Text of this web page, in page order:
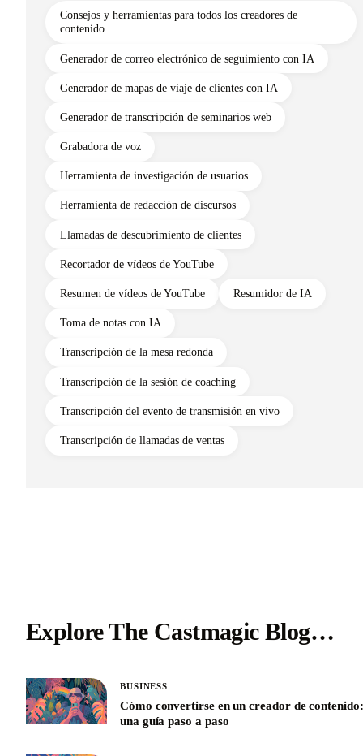
Consejos y herramientas para todos los creadores de
contenido
Generador de correo electrónico de seguimiento con IA
Generador de mapas de viaje de clientes con IA
Generador de transcripción de seminarios web
Grabadora de voz
Herramienta de investigación de usuarios
Herramienta de redacción de discursos
Llamadas de descubrimiento de clientes
Recortador de vídeos de YouTube
Resumen de vídeos de YouTube Resumidor de IA
Toma de notas con IA
Transcripción de la mesa redonda
Transcripción de la sesión de coaching
Transcripción del evento de transmisión en vivo
Transcripción de llamadas de ventas
Explore The Castmagic Blog…
BUSINESS
Cómo convertirse en un creador de contenido:
una guía paso a paso